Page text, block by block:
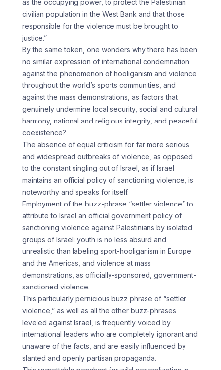
as the occupying power, to protect the Palestinian
civilian population in the West Bank and that those
responsible for the violence must be brought to
justice.”
By the same token, one wonders why there has been
no similar expression of international condemnation
against the phenomenon of hooliganism and violence
throughout the world’s sports communities, and
against the mass demonstrations, as factors that
genuinely undermine local security, social and cultural
harmony, national and religious integrity, and peaceful
coexistence?
The absence of equal criticism for far more serious
and widespread outbreaks of violence, as opposed
to the constant singling out of Israel, as if Israel
maintains an official policy of sanctioning violence, is
noteworthy and speaks for itself.
Employment of the buzz-phrase “settler violence” to
attribute to Israel an official government policy of
sanctioning violence against Palestinians by isolated
groups of Israeli youth is no less absurd and
unrealistic than labeling sport-hooliganism in Europe
and the Americas, and violence at mass
demonstrations, as officially-sponsored, government-
sanctioned violence.
This particularly pernicious buzz phrase of “settler
violence,” as well as all the other buzz-phrases
leveled against Israel, is frequently voiced by
international leaders who are completely ignorant and
unaware of the facts, and are easily influenced by
slanted and openly partisan propaganda.